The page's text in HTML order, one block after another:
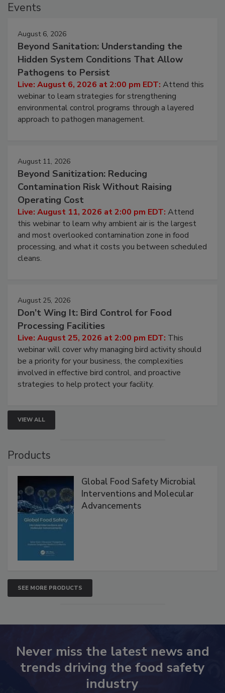
Events
August 6, 2026
Beyond Sanitation: Understanding the
Hidden System Conditions That Allow
Pathogens to Persist
Live: August 6, 2026 at 2:00 pm EDT: Attend this
webinar to learn strategies for strengthening
environmental control programs through a layered
approach to pathogen management.
August 11, 2026
Beyond Sanitization: Reducing
Contamination Risk Without Raising
Operating Cost
Live: August 11, 2026 at 2:00 pm EDT: Attend
this webinar to learn why ambient air is the largest
and most overlooked contamination zone in food
processing, and what it costs you between scheduled
cleans.
August 25, 2026
Don’t Wing It: Bird Control for Food
Processing Facilities
Live: August 25, 2026 at 2:00 pm EDT: This
webinar will cover why managing bird activity should
be a priority for your business, the complexities
involved in effective bird control, and proactive
strategies to help protect your facility.
VIEW ALL
Products
Global Food Safety Microbial
Interventions and Molecular
Advancements
SEE MORE PRODUCTS
Never miss the latest news and
trends driving the food safety
industry